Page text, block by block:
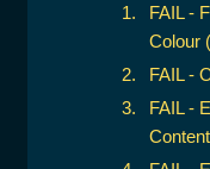
FAIL -
Colour
FAIL -
FAIL -